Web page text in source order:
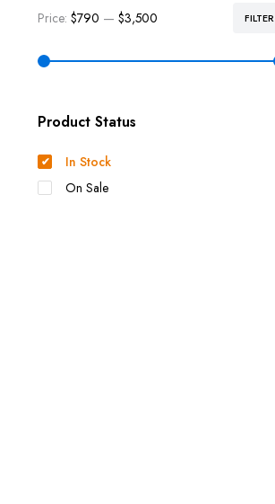
FILTER
Price: $790 — $3,500
Product Status
In Stock
On Sale